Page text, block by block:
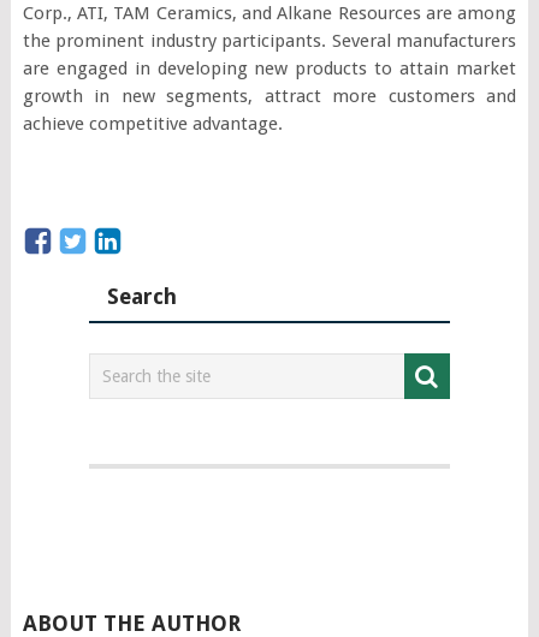
Corp., ATI, TAM Ceramics, and Alkane Resources are among
the prominent industry participants. Several manufacturers
are engaged in developing new products to attain market
growth in new segments, attract more customers and
achieve competitive advantage.
Search
ABOUT THE AUTHOR